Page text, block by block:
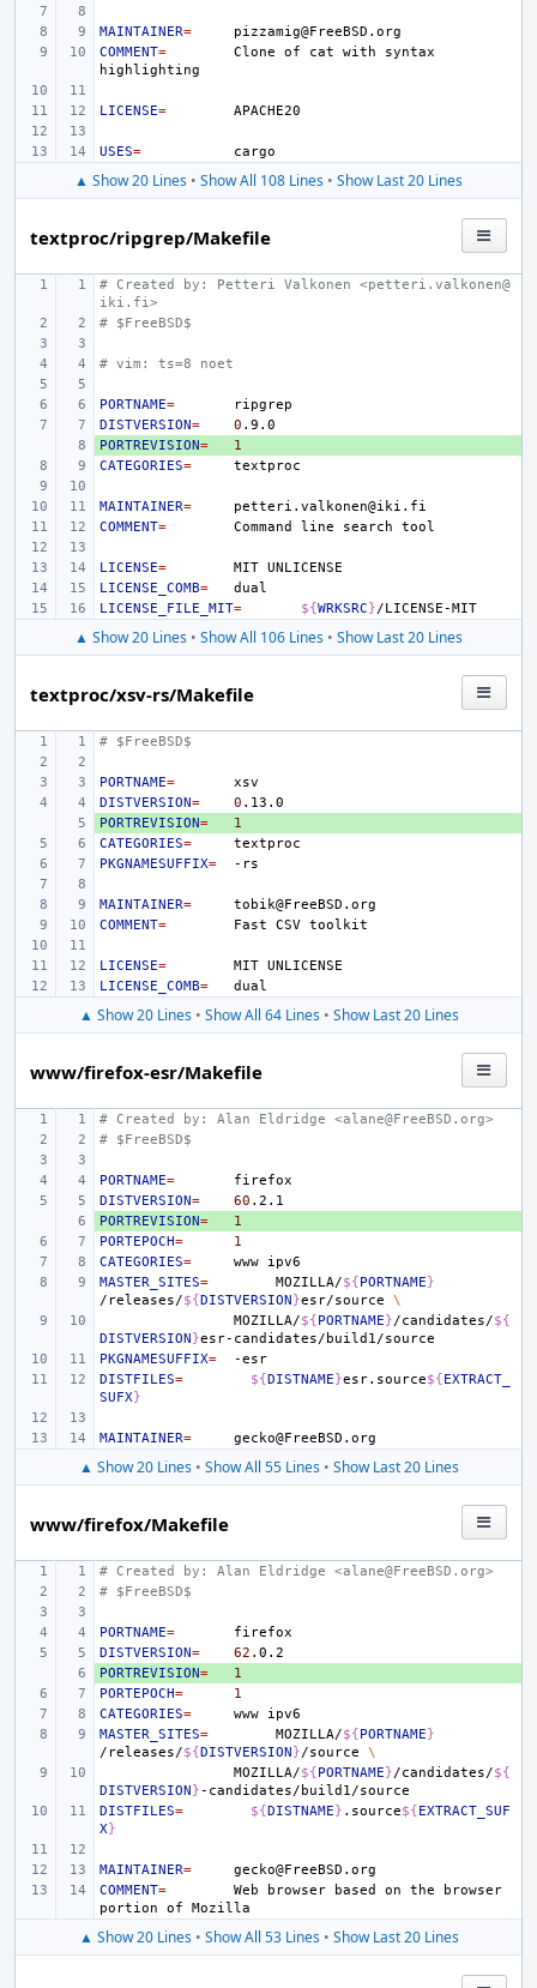
MAINTAINER=
COMMENT= Clone of cat with
syntax
LICENSE=
USES=
▲ Show 20 Lines • Show All 108 Lines • Show Last 20 Lines
textproc/ripgrep/Makefile
# Created by: Petteri Valkonen <petteri.valkonen@
iki.fi>
# $FreeBSD$
# vim: ts=8 noet
PORTNAME=
DISTVERSION= 0
+
PORTREVISION=
1
CATEGORIES=
MAINTAINER=
COMMENT= Command line search
LICENSE= MIT
LICENSE_COMB=
LICENSE_FILE_MIT= ${WRKSRC}
▲ Show 20 Lines • Show All 106 Lines • Show Last 20 Lines
textproc/xsv-rs/Makefile
# $FreeBSD$
PORTNAME=
DISTVERSION= 0
+
PORTREVISION=
1
CATEGORIES=
PKGNAMESUFFIX=
MAINTAINER=
COMMENT= Fast CSV
LICENSE= MIT
LICENSE_COMB=
▲ Show 20 Lines• Show All 64 Lines• Show Last 20 Lines
www/firefox-esr/Makefile
# Created by: Alan Eldridge <alane@FreeBSD.org>
# $FreeBSD$
PORTNAME=
DISTVERSION= 60
+
PORTREVISION=
1
PORTEPOCH=
1
CATEGORIES= www
MASTER_SITES= MOZILLA/${PORTNAME}
/releases/${DISTVERSION}esr/source
\
MOZILLA/${PORTNAME}/candidates/${
DISTVERSION}
PKGNAMESUFFIX=
DISTFILES= ${DISTNAME}esr.source${EXTRACT_
SUFX}
MAINTAINER=
▲ Show 20 Lines• Show All 55 Lines• Show Last 20 Lines
www/firefox/Makefile
# Created by: Alan Eldridge <alane@FreeBSD.org>
# $FreeBSD$
PORTNAME=
DISTVERSION= 62
+
PORTREVISION=
1
PORTEPOCH=
1
CATEGORIES= www
MASTER_SITES= MOZILLA/${PORTNAME}
/releases/${DISTVERSION}/source
\
MOZILLA/${PORTNAME}/candidates/${
DISTVERSION}
DISTFILES= ${DISTNAME} .source${EXTRACT_SUF
X}
MAINTAINER=
COMMENT= Web browser based on the
browser
portion
of
▲ Show 20 Lines• Show All 53 Lines• Show Last 20 Lines